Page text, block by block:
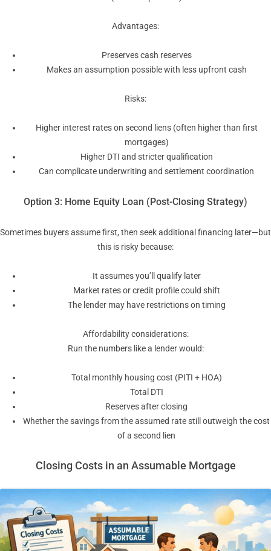
Advantages:
Preserves cash reserves
Makes an assumption possible with less upfront cash
Risks:
Higher interest rates on second liens (often higher than first
mortgages)
Higher DTI and stricter qualification
Can complicate underwriting and settlement coordination
Option 3: Home Equity Loan (Post-Closing Strategy)
Sometimes buyers assume first, then seek additional financing later—but
this is risky because:
It assumes you’ll qualify later
Market rates or credit profile could shift
The lender may have restrictions on timing
Affordability considerations:
Run the numbers like a lender would:
Total monthly housing cost (PITI + HOA)
Total DTI
Reserves after closing
Whether the savings from the assumed rate still outweigh the cost
of a second lien
Closing Costs in an Assumable Mortgage